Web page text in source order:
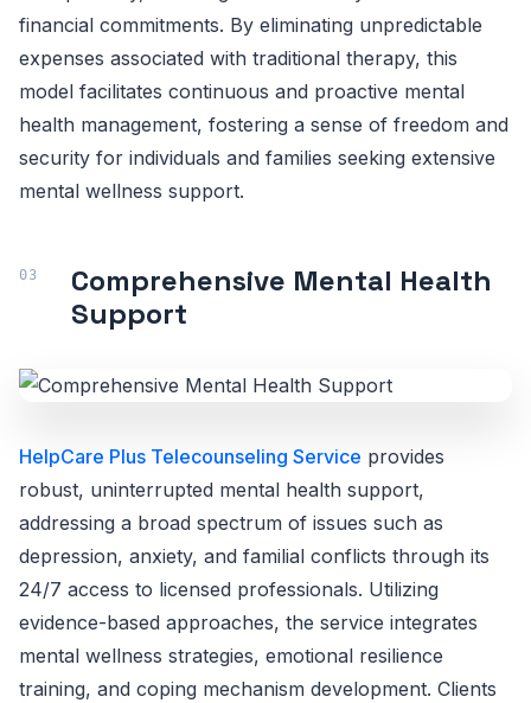
financial commitments. By eliminating unpredictable
expenses associated with traditional therapy, this
model facilitates continuous and proactive mental
health management, fostering a sense of freedom and
security for individuals and families seeking extensive
mental wellness support.
Comprehensive Mental Health
Support
HelpCare Plus Telecounseling Service provides
robust, uninterrupted mental health support,
addressing a broad spectrum of issues such as
depression, anxiety, and familial conflicts through its
24/7 access to licensed professionals. Utilizing
evidence-based approaches, the service integrates
mental wellness strategies, emotional resilience
training, and coping mechanism development. Clients